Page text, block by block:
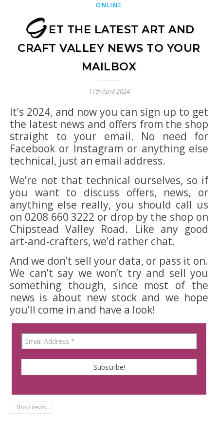
ONLINE
G ET THE LATEST ART AND
CRAFT VALLEY NEWS TO YOUR
MAILBOX
11th April 2024
It’s 2024, and now you can sign up to get
the latest news and offers from the shop
straight to your email. No need for
Facebook or Instagram or anything else
technical, just an email address.
We’re not that technical ourselves, so if
you want to discuss offers, news, or
anything else really, you should call us
on 0208 660 3222 or drop by the shop on
Chipstead Valley Road. Like any good
art-and-crafters, we’d rather chat.
And we don’t sell your data, or pass it on.
We can’t say we won’t try and sell you
something though, since most of the
news is about new stock and we hope
you’ll come in and have a look!
Shop news